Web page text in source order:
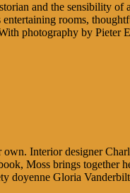
and the sensibility of
rooms,
photography by Pieter
Interior designer
Moss brings together
doyenne Gloria